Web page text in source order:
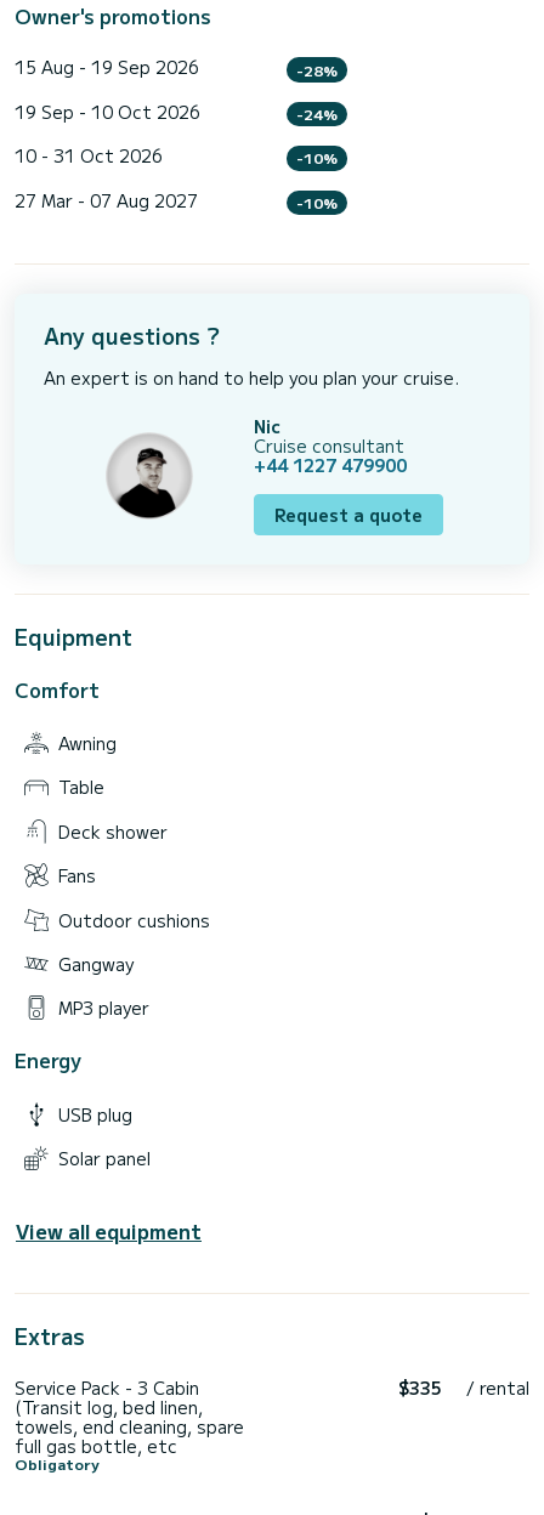
Owner's promotions
15 Aug - 19 Sep 2026 -28%
19 Sep - 10 Oct 2026 -24%
10 - 31 Oct 2026 -10%
27 Mar - 07 Aug 2027 -10%
Any questions ?
An expert is on hand to help you plan your cruise.
Nic
Cruise consultant
+44 1227 479900
Request a quote
Equipment
Comfort
Awning
Table
Deck shower
Fans
Outdoor cushions
Gangway
MP3 player
Energy
USB plug
Solar panel
View all equipment
Extras
Service Pack - 3 Cabin
(Transit log, bed linen,
towels, end cleaning, spare
full gas bottle, etc
Obligatory
$335 / rental